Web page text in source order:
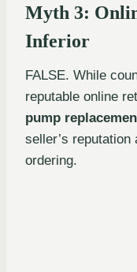
Myth 3:
Inferior
FALSE. While
reputable online
pump
seller’s
ordering.